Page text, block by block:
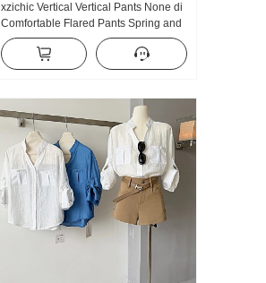
xzichic Vertical Vertical Pants None di
Comfortable Flared Pants Spring and
Summer New Style Elegant Long
Pants Slimming Casual pants Women